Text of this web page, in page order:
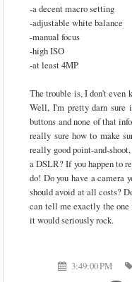
-a decent macro setting
-adjustable white balance
-manual focus
-high ISO
-at least 4MP
The trouble is, I don't even
Well, I'm pretty darn sure
buttons and none of that
really sure how to make
really good point-and-
a DSLR? If you happen to
do! Do you have a camera
should avoid at all costs?
can tell me exactly the
it would seriously rock.
3:49:00 PM